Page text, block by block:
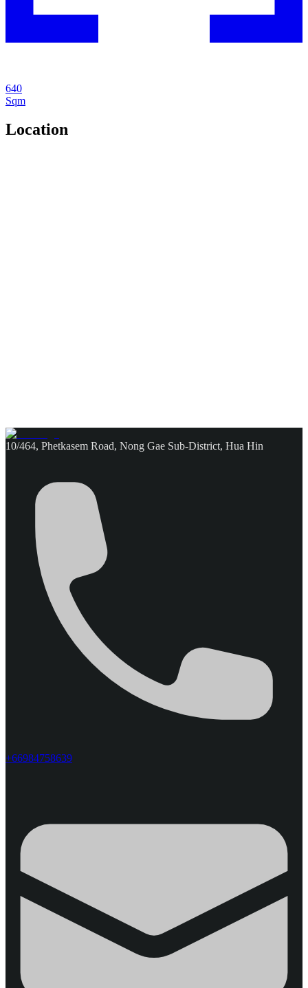
640
Sqm
Location
10/464, Phetkasem Road, Nong Gae Sub-District, Hua Hin
+66984758639